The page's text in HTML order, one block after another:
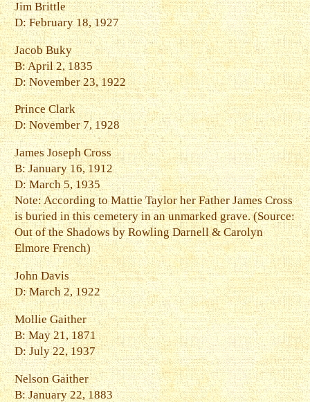
Jim Brittle
D: February 18, 1927
Jacob Buky
B: April 2, 1835
D: November 23, 1922
Prince Clark
D: November 7, 1928
James Joseph Cross
B: January 16, 1912
D: March 5, 1935
Note: According to Mattie Taylor her Father James Cross
is buried in this cemetery in an unmarked grave. (Source:
Out of the Shadows by Rowling Darnell & Carolyn
Elmore French)
John Davis
D: March 2, 1922
Mollie Gaither
B: May 21, 1871
D: July 22, 1937
Nelson Gaither
B: January 22, 1883